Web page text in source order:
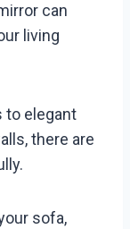
can
living
to elegant
there are
sofa,